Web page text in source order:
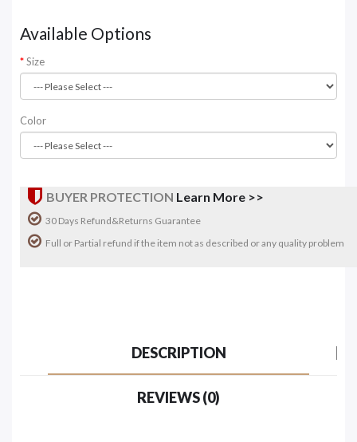
Available Options
Size
Color
BUYER PROTECTION Learn More >>
30 Days Refund&Returns Guarantee
Full or Partial refund if the item not as described or any quality problem
DESCRIPTION
REVIEWS (0)